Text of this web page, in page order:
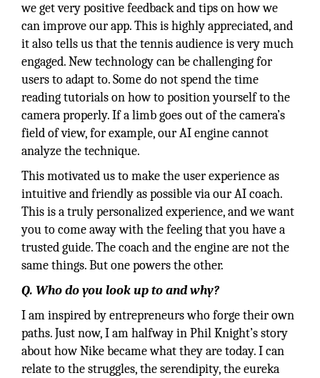
we get very positive feedback and tips on how we
can improve our app. This is highly appreciated, and
it also tells us that the tennis audience is very much
engaged. New technology can be challenging for
users to adapt to. Some do not spend the time
reading tutorials on how to position yourself to the
camera properly. If a limb goes out of the camera’s
field of view, for example, our AI engine cannot
analyze the technique.
This motivated us to make the user experience as
intuitive and friendly as possible via our AI coach.
This is a truly personalized experience, and we want
you to come away with the feeling that you have a
trusted guide. The coach and the engine are not the
same things. But one powers the other.
Q. Who do you look up to and why?
I am inspired by entrepreneurs who forge their own
paths. Just now, I am halfway in Phil Knight’s story
about how Nike became what they are today. I can
relate to the struggles, the serendipity, the eureka